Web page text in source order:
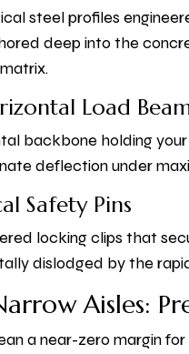
steel profiles
deep into the
Load
backbone holding
deflection under
Safety Pins
locking clips that
dislodged by the
Aisles:
a near-zero margin